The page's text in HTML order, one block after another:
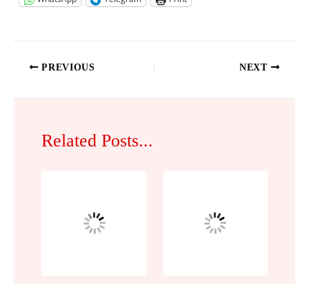
PREVIOUS NEXT
Related Posts...